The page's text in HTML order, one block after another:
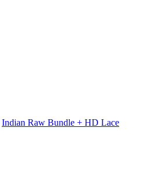
Indian Raw Bundle + HD Lace